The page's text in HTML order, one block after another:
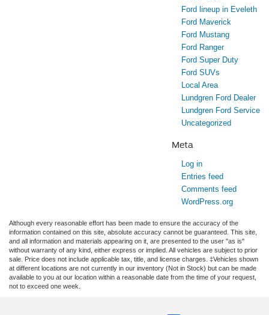
Ford lineup in Eveleth
Ford Maverick
Ford Mustang
Ford Ranger
Ford Super Duty
Ford SUVs
Local Area
Lundgren Ford Dealer
Lundgren Ford Service
Uncategorized
Meta
Log in
Entries feed
Comments feed
WordPress.org
Although every reasonable effort has been made to ensure the accuracy of the
information contained on this site, absolute accuracy cannot be guaranteed. This site,
and all information and materials appearing on it, are presented to the user "as is"
without warranty of any kind, either express or implied. All vehicles are subject to prior
sale. Price does not include applicable tax, title, and license charges. ‡Vehicles shown
at different locations are not currently in our inventory (Not in Stock) but can be made
available to you at our location within a reasonable date from the time of your request,
not to exceed one week.